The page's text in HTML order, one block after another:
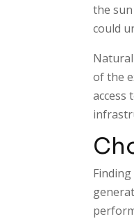
the
could
of the
access